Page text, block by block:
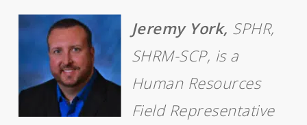
Jeremy York, SPHR,
SHRM-SCP, is a
Human Resources
Field Representative